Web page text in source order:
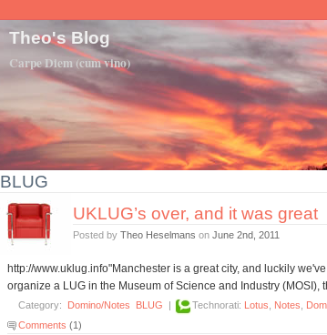
Theo's Blog
Carpe Diem (cum vino)
BLUG
UKLUG’s over, and it was great
Posted by Theo Heselmans on June 2nd, 2011
http://www.uklug.info"Manchester is a great city, and luckily
organize a LUG in the Museum of Science and Industry (MOSI),
Category: Domino/Notes BLUG Technorati: Lotus, Notes,
Comments (1)